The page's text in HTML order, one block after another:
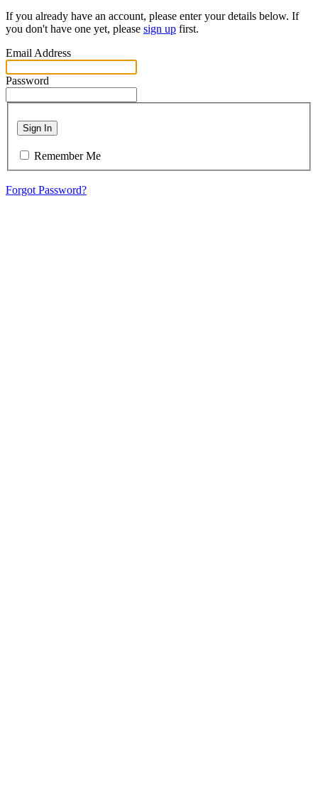
If you already have an account, please enter your details below. If
you don't have one yet, please sign up first.
Email Address
Password
Sign In
Remember Me
Forgot Password?